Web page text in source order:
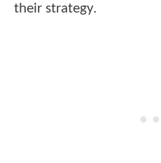
their strategy.